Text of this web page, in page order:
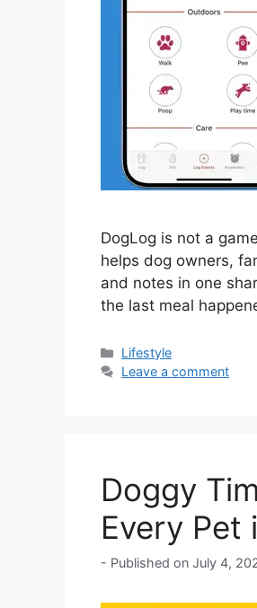
DogLog is not a
helps dog owners,
and notes in one
the last meal
Categories
Lifestyle
Leave a comment
Doggy
Every Pet
July 4,